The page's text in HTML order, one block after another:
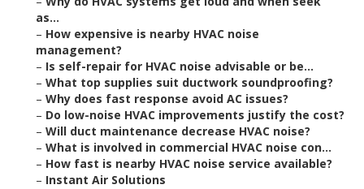
as...
– How expensive is nearby HVAC noise
management?
– Is self-repair for HVAC noise advisable or be...
– What top supplies suit ductwork soundproofing?
– Why does fast response avoid AC issues?
– Do low-noise HVAC improvements justify the cost?
– Will duct maintenance decrease HVAC noise?
– What is involved in commercial HVAC noise con...
– How fast is nearby HVAC noise service available?
– Instant Air Solutions